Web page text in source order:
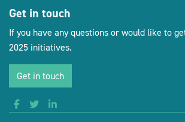
Get in touch
If you have any questions or would like to
2025 initiatives.
Get in touch